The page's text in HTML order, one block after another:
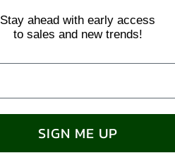
Stay ahead with early access
to sales and new trends!
SIGN ME UP